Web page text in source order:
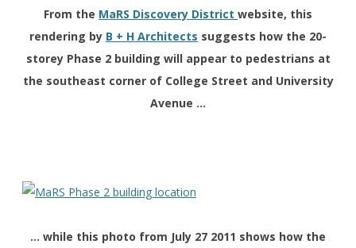
From the MaRS Discovery District website, this
rendering by B + H Architects suggests how the 20-
storey Phase 2 building will appear to pedestrians at
the southeast corner of College Street and University
Avenue …
… while this photo from July 27 2011 shows how the